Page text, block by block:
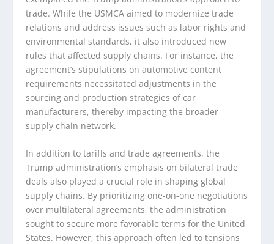
trade. While the USMCA aimed to modernize trade
relations and address issues such as labor rights and
environmental standards, it also introduced new
rules that affected supply chains. For instance, the
agreement’s stipulations on automotive content
requirements necessitated adjustments in the
sourcing and production strategies of car
manufacturers, thereby impacting the broader
supply chain network.
In addition to tariffs and trade agreements, the
Trump administration’s emphasis on bilateral trade
deals also played a crucial role in shaping global
supply chains. By prioritizing one-on-one negotiations
over multilateral agreements, the administration
sought to secure more favorable terms for the United
States. However, this approach often led to tensions